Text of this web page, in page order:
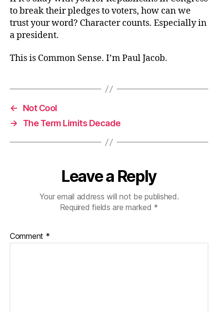
to break their pledges to voters, how can we
trust your word? Character counts. Especially in
a president.
This is Common Sense. I’m Paul Jacob.
←
Not Cool
→
The Term Limits Decade
Leave a Reply
Your email address will not be published.
Required fields are marked *
Comment *